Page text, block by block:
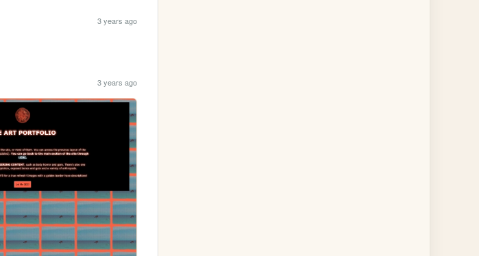
3 years ago
3 years ago